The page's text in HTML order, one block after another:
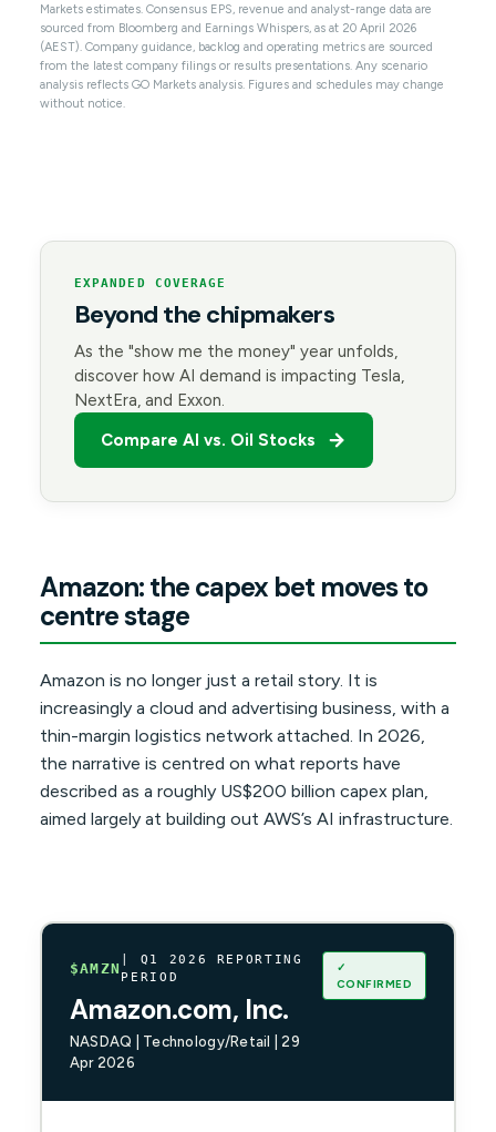
Markets estimates. Consensus EPS, revenue and analyst-range data are
sourced from Bloomberg and Earnings Whispers, as at 20 April 2026
(AEST). Company guidance, backlog and operating metrics are sourced
from the latest company filings or results presentations. Any scenario
analysis reflects GO Markets analysis. Figures and schedules may change
without notice.
EXPANDED COVERAGE
Beyond the chipmakers
As the "show me the money" year unfolds,
discover how AI demand is impacting Tesla,
NextEra, and Exxon.
Compare AI vs. Oil Stocks
Amazon: the capex bet moves to
centre stage
Amazon is no longer just a retail story. It is
increasingly a cloud and advertising business, with a
thin-margin logistics network attached. In 2026,
the narrative is centred on what reports have
described as a roughly US$200 billion capex plan,
aimed largely at building out AWS’s AI infrastructure.
$AMZN
| Q1 2026 REPORTING
PERIOD
Amazon.com, Inc.
NASDAQ | Technology/Retail | 29
Apr 2026
✓
CONFIRMED